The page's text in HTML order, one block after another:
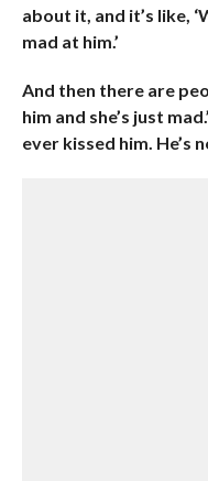
about it, and it’s like,
mad at him.’
And then there are
him and she’s just
ever kissed him. He’s